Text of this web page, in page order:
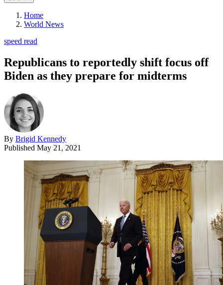
Home
World News
speed read
Republicans to reportedly shift focus off
Biden as they prepare for midterms
By Brigid Kennedy
Published May 21, 2021